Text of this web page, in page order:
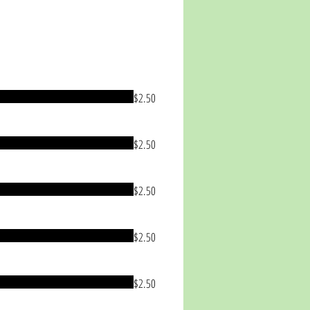
$2.50
$2.50
$2.50
$2.50
$2.50